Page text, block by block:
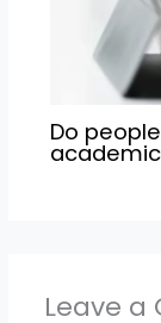
Do
Leave